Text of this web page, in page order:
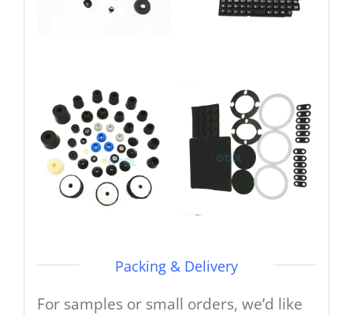
Packing & Delivery
For samples or small orders, we’d like